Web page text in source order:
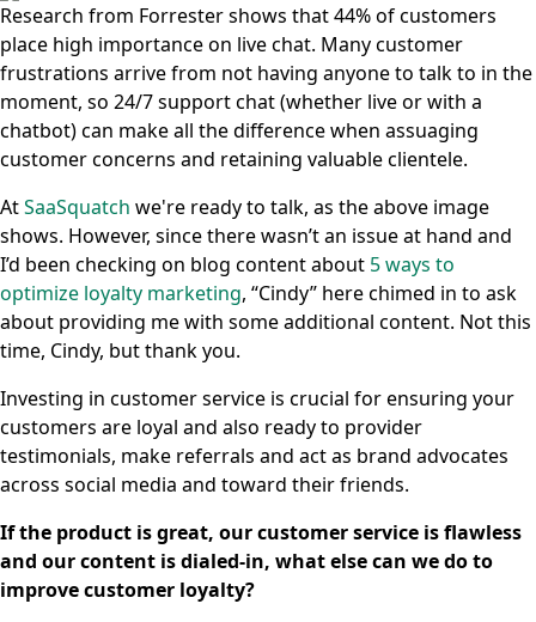
Research from Forrester shows that 44% of customers
place high importance on live chat. Many customer
frustrations arrive from not having anyone to talk to in the
moment, so 24/7 support chat (whether live or with a
chatbot) can make all the difference when assuaging
customer concerns and retaining valuable clientele.
AtSaaSquatch we're ready to talk, as the above image
shows. However, since there wasn’t an issue at hand and
I’d been checking on blog content about 5 ways to
optimize loyalty marketing, “Cindy” here chimed in to ask
about providing me with some additional content. Not this
time, Cindy, but thank you.
Investing in customer service is crucial for ensuring your
customers are loyal and also ready to provider
testimonials, make referrals and act as brand advocates
across social media and toward their friends.
If the product is great, our customer service is flawless
and our content is dialed-in, what else can we do to
improve customer loyalty?